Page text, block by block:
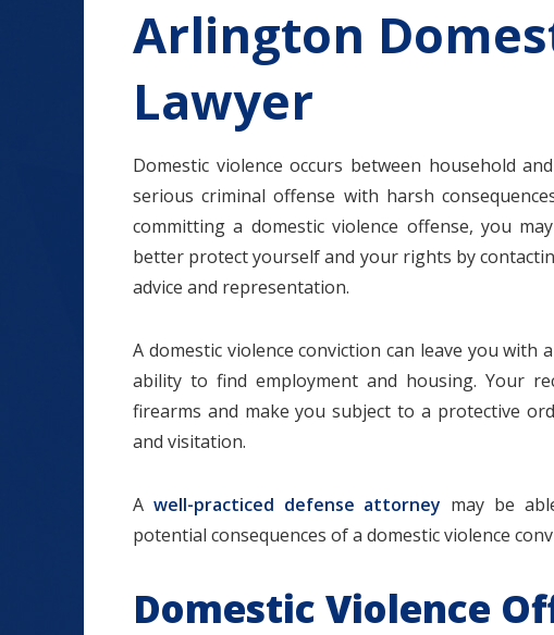
Arlington
Lawyer
Domestic violence occurs between household
serious criminal offense with harsh
committing a domestic violence offense, you
better protect yourself and your rights by
advice and representation.
A domestic violence conviction can leave you
ability to find employment and housing. Your
firearms and make you subject to a protective
and visitation.
A well-practiced defense attorney may be
potential consequences of a domestic violence
Domestic Violence
$1.2+
MILLION
DOLLARS
Slip and Fall